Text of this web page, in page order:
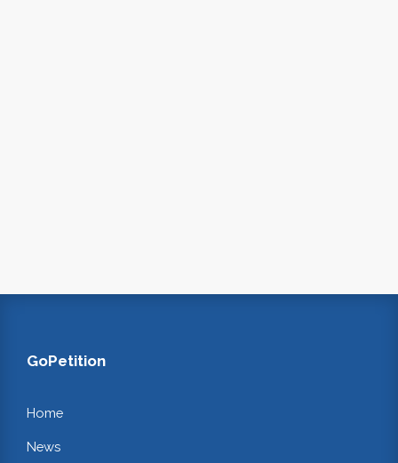
GoPetition
Home
News